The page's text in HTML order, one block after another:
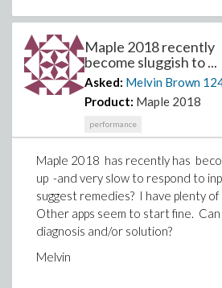
Maple 2018 recently
become sluggish to ...
Asked: Melvin Brown
Product: Maple 2018
performance
Maple 2018 has recently has
up -and very slow to respond to
suggest remedies? I have plenty of
Other apps seem to start fine. Can
diagnosis and/or solution?
Melvin